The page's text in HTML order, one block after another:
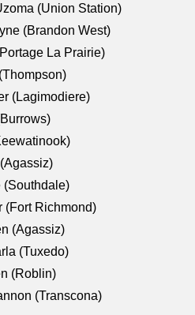
(Union Station)
(Brandon West)
La Prairie)
(Lagimodiere)
(Southdale)
(Fort Richmond)
(Agassiz)
(Tuxedo)
(Roblin)
(Transcona)